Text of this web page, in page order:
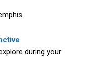
during your